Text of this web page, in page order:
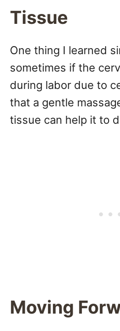
Tissue
One thing I learned
sometimes if the
during labor due to
that a gentle
tissue can help it to
Moving